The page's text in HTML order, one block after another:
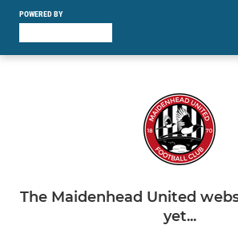
POWERED BY
The Maidenhead United
yet...